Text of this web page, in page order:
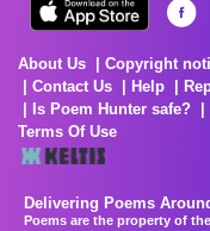
About Us Copyright
Contact Us
Help
Is Poem Hunter safe?
Terms Of Use
Delivering Poems
Poems are the property of